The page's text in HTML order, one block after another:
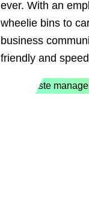
ever. With an
wheelie bins to
business
friendly and